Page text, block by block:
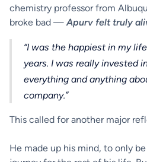
chemistry professor from
broke bad —Apurv felt truly
“I was the happiest in my
years. I was really invested
everything and anything
company.”
This called for another major
He made up his mind, to only